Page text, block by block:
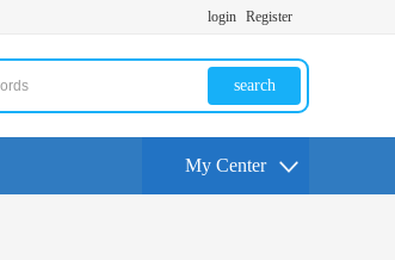
login Register
search
My Center